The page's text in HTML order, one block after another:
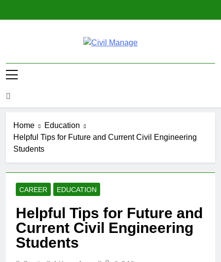
Civil Manage
Home
Education
Helpful Tips for Future and Current Civil Engineering
Students
CAREER EDUCATION
Helpful Tips for Future and
Current Civil Engineering
Students